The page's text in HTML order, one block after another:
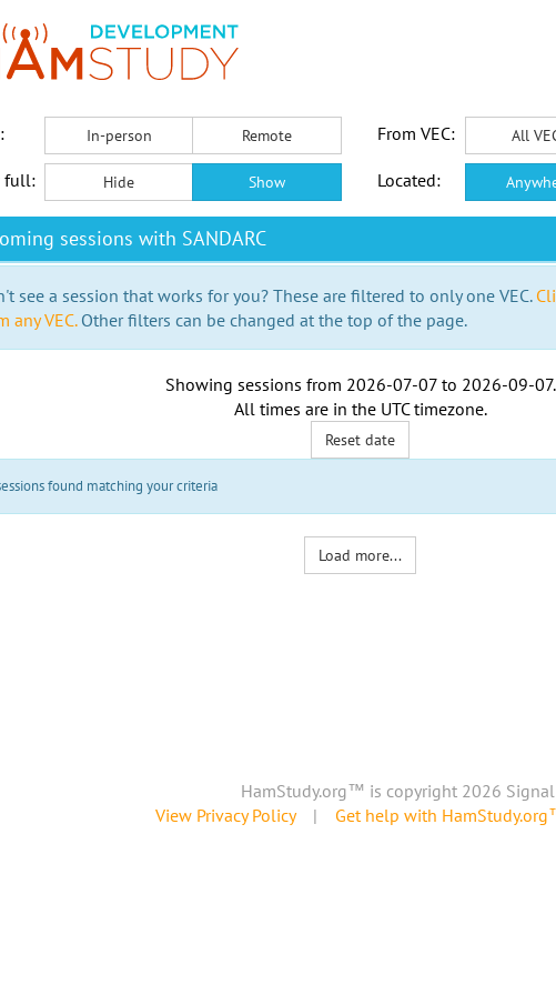
In-person Remote From VEC: All
full: Hide Show Located:
sessions with SANDARC
see a session that works for you? These are filtered to only one VEC.
any VEC.Other filters can be changed at the top of the page.
Showing sessions from 2026-07-07to 2026-09-07.
All times are in the UTC timezone.
Reset date
found matching your criteria
Load more...
HamStudy.org™ is copyright 2026
View Privacy Policy| Get help with